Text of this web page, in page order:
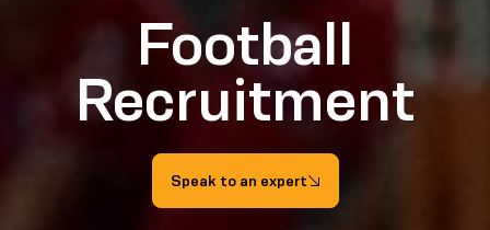
Football
Recruitment
Speak to an expert